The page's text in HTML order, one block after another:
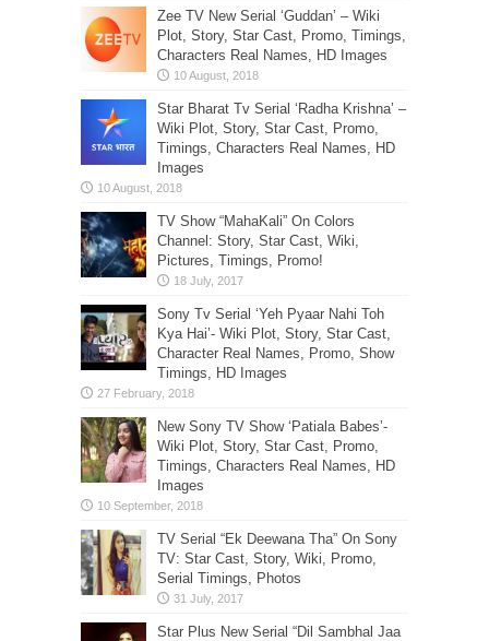
Zee TV New Serial ‘Guddan’ – Wiki
Plot, Story, Star Cast, Promo, Timings,
Characters Real Names, HD Images
Star Bharat Tv Serial ‘Radha Krishna’ –
Wiki Plot, Story, Star Cast, Promo,
Timings, Characters Real Names, HD
Images
TV Show “MahaKali” On Colors
Channel: Story, Star Cast, Wiki,
Pictures, Timings, Promo!
Sony Tv Serial ‘Yeh Pyaar Nahi Toh
Kya Hai’- Wiki Plot, Story, Star Cast,
Character Real Names, Promo, Show
Timings, HD Images
New Sony TV Show ‘Patiala Babes’-
Wiki Plot, Story, Star Cast, Promo,
Timings, Characters Real Names, HD
Images
TV Serial “Ek Deewana Tha” On Sony
TV: Star Cast, Story, Wiki, Promo,
Serial Timings, Photos
Star Plus New Serial “Dil Sambhal Jaa